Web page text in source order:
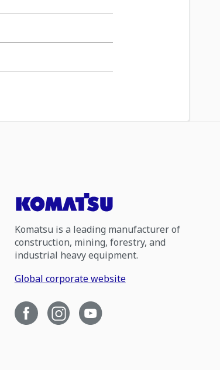
Komatsu is a leading manufacturer of
construction, mining, forestry, and
industrial heavy equipment.
Global corporate website